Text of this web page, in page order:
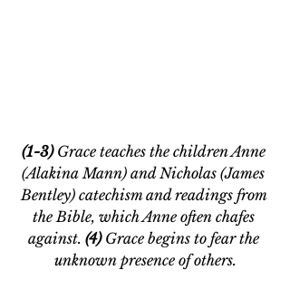
(1-3) Grace teaches the children Anne
(Alakina Mann) and Nicholas (James
Bentley) catechism and readings from
the Bible, which Anne often chafes
against. (4) Grace begins to fear the
unknown presence of others.